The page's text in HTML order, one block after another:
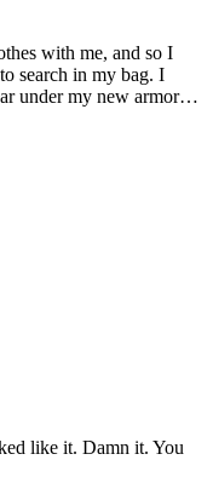
with me, and so I
search in my bag. I
under my new armor…
like it. Damn it. You